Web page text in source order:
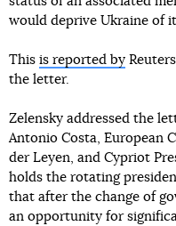
would deprive Ukraine of
This is reported by
the letter.
Zelensky addressed the
Antonio Costa, European
der Leyen, and Cypriot
holds the rotating
that after the change of
an opportunity for